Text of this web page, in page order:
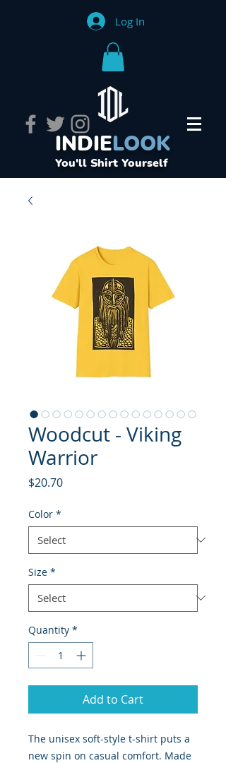
Log In
INDIELOOK
You'll Shirt Yourself
Woodcut - Viking
Warrior
$20.70Price
Color *
Size *
Quantity *
Add to Cart
The unisex soft-style t-shirt puts a
new spin on casual comfort. Made